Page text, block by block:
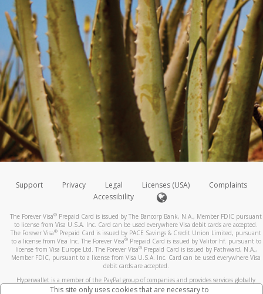
Support Privacy Legal Licenses (USA)
Complaints
Accessibility
The Forever Visa® Prepaid Card is issued by The Bancorp Bank, N.A., Member FDIC pursuant
to license from Visa U.S.A. Inc. Card can be used everywhere Visa debit cards are accepted.
The Forever Visa® Prepaid Card is issued by PACE Savings & Credit Union Limited, pursuant
to a license from Visa Inc. The Forever Visa®Prepaid Card is issued by Valitor hf. pursuant to
license from Visa Europe Ltd. The Forever Visa®Prepaid Card is issued by Pathward, N.A.,
Member FDIC, pursuant to a license from Visa U.S.A. Inc. Card can be used everywhere Visa
debit cards are accepted.
Hyperwallet is a member of the PayPal group of companies and provides services globally
through its affiliates. These affiliates are regulated in various jurisdictions as follows: In
This site only uses cookies that are necessary to